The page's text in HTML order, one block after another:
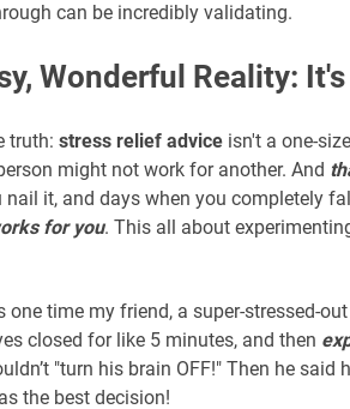
can be incredibly validating.
Wonderful Reality:
truth: stress relief advice isn't a one-
might not work for another. And
nail it, and days when you completely
for you. This all about
one time my friend, a super-stressed-
closed for like 5 minutes, and then
"turn his brain OFF!" Then he said
the best decision!